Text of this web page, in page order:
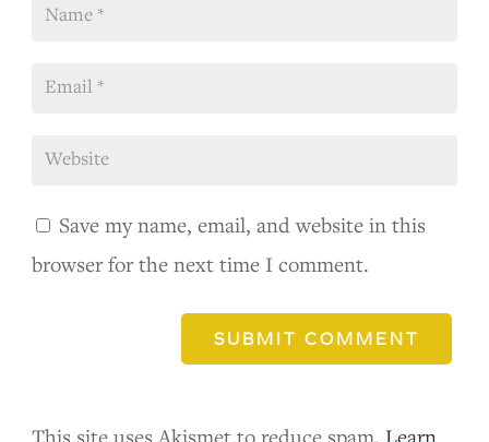
Save my name, email, and website in this
browser for the next time I comment.
SUBMIT COMMENT